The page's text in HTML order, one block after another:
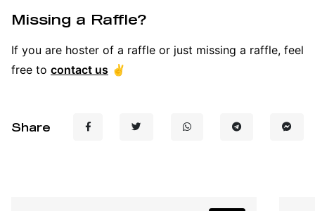
Missing a Raffle?
If you are hoster of a raffle or just missing a raffle, feel
free to contact us ✌️
Share